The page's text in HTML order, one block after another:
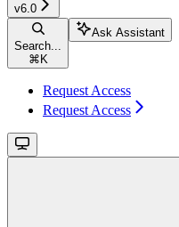
v6.0
Search...
⌘ K
Ask Assistant
Request Access
Request Access